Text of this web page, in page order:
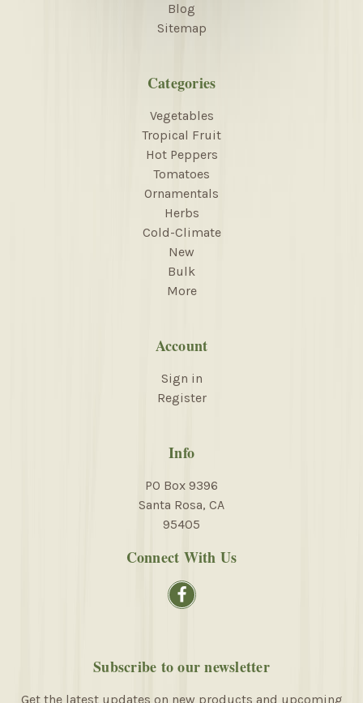
Blog
Sitemap
Categories
Vegetables
Tropical Fruit
Hot Peppers
Tomatoes
Ornamentals
Herbs
Cold-Climate
New
Bulk
More
Account
Sign in
Register
Info
PO Box 9396
Santa Rosa, CA
95405
Connect With Us
Subscribe to our newsletter
Get the latest updates on new products and upcoming